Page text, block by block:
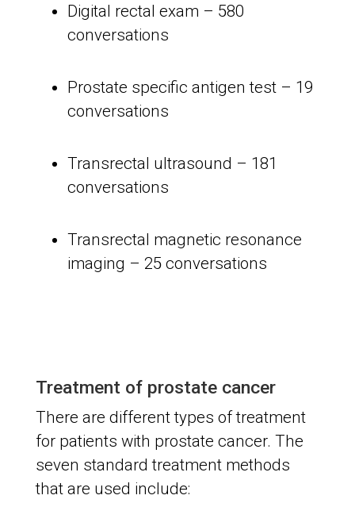
Digital rectal exam – 580
conversations
Prostate specific antigen test – 19
conversations
Transrectal ultrasound – 181
conversations
Transrectal magnetic resonance
imaging – 25 conversations
Treatment of prostate cancer
There are different types of treatment
for patients with prostate cancer. The
seven standard treatment methods
that are used include: